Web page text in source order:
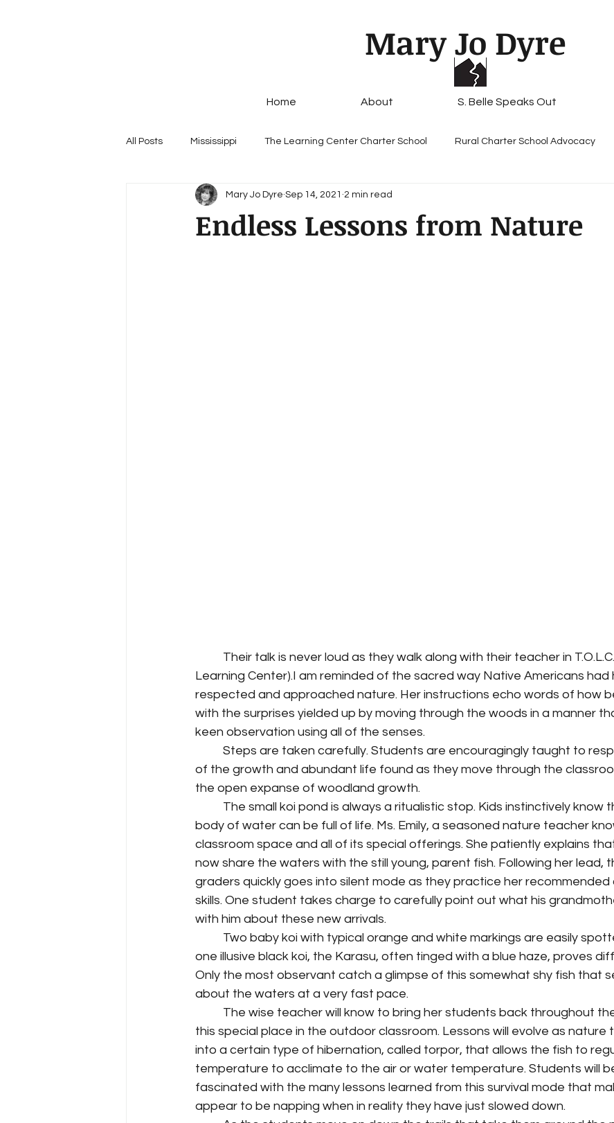
Mary Jo Dyre
Home About S. Belle Speaks Out
All Posts Mississippi The Learning Center Charter School Rural Charter School Advocacy
Endless Lessons from Nature
Mary Jo Dyre Sep 14, 2021 2 min read
Learning Center).I am reminded of the sacred way Native Americans had
respected and approached nature. Her instructions echo words of how
with the surprises yielded up by moving through the woods in a manner
keen observation using all of the senses.
of the growth and abundant life found as they move through the
the open expanse of woodland growth.
body of water can be full of life. Ms. Emily, a seasoned nature teacher
classroom space and all of its special offerings. She patiently explains
now share the waters with the still young, parent fish. Following her lead,
graders quickly goes into silent mode as they practice her recommended
skills. One student takes charge to carefully point out what his
with him about these new arrivals.
one illusive black koi, the Karasu, often tinged with a blue haze, proves
Only the most observant catch a glimpse of this somewhat shy fish that
about the waters at a very fast pace.
this special place in the outdoor classroom. Lessons will evolve as nature
into a certain type of hibernation, called torpor, that allows the fish to
temperature to acclimate to the air or water temperature. Students will
fascinated with the many lessons learned from this survival mode that
appear to be napping when in reality they have just slowed down.